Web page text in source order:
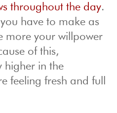
throughout the day.
you have to make as
more your willpower
of this,
higher in the
feeling fresh and full